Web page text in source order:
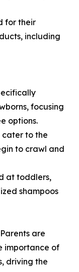
for their
including
focusing
options.
cater to the
to crawl and
at toddlers,
shampoos
are
importance of
driving the